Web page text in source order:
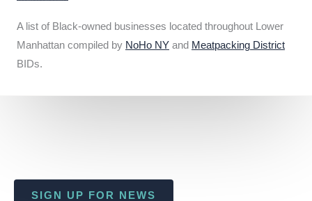
A list of Black-owned businesses located throughout Lower
Manhattan compiled by NoHo NY and Meatpacking District
BIDs.
SIGN UP FOR NEWS